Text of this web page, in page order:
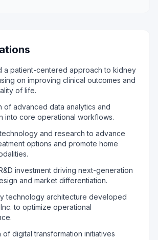
a patient-centered approach to kidney
on improving clinical outcomes and
of life.
of advanced data analytics and
into core operational workflows.
and research to advance
options and promote home
investment driving next-generation
and market differentiation.
technology architecture developed
to optimize operational
of digital transformation initiatives